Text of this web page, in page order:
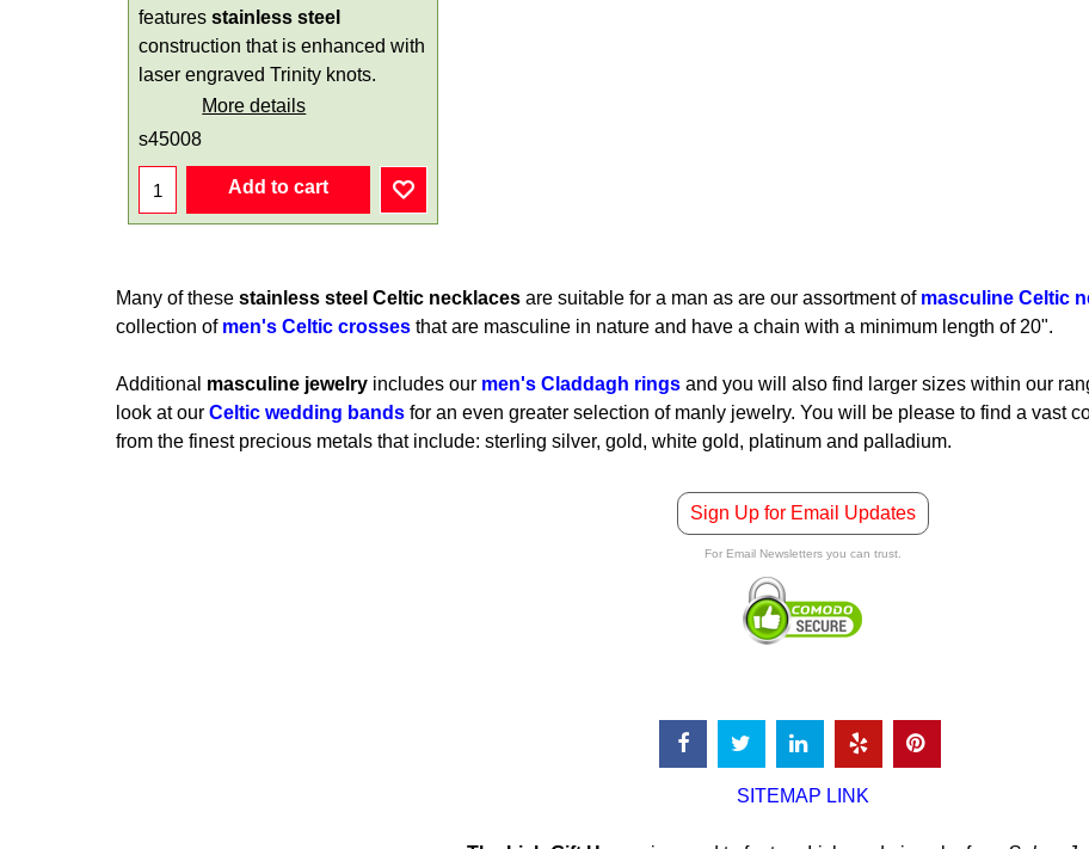
features stainless steel
construction that is enhanced with
laser engraved Trinity knots.
More details
s45008
Add to cart
Many of these stainless steel Celtic necklaces are suitable for a man as are our assortment of masculine Celtic
collection of men's Celtic crosses that are masculine in nature and have a chain with a minimum length of 20".
Additional masculine jewelry includes our men's Claddagh rings and you will also find larger sizes within our
look at our Celtic wedding bands for an even greater selection of manly jewelry. You will be please to find a vast
from the finest precious metals that include: sterling silver, gold, white gold, platinum and palladium.
Sign Up for Email Updates
For Email Newsletters you can trust.
SITEMAP LINK